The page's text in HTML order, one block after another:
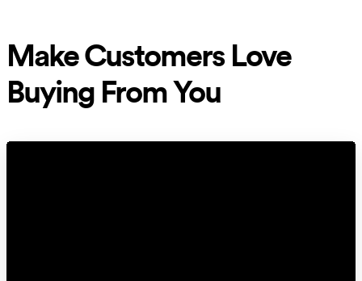
Make Customers Love
Buying From You